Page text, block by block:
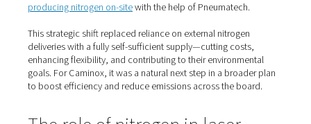
Based in northern Italy, Caminox has been a trusted
precisionlaser cuttingfor over 40 years. Known for its
and reliability, the company recently took a major step